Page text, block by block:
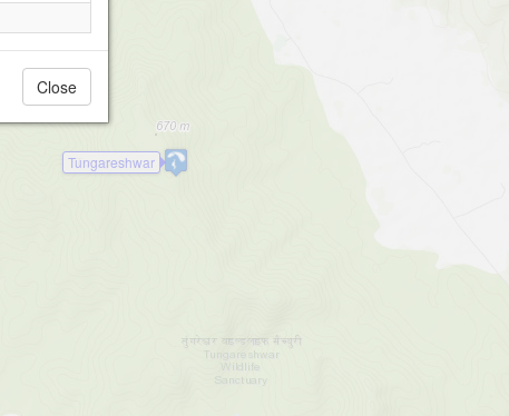
Tungareshwar
Close